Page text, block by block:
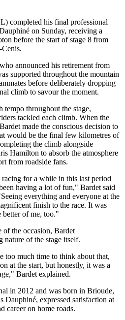
completed his final professional
on Sunday, receiving a
before the start of stage 8 from
announced his retirement from
supported throughout the mountain
before deliberately dropping
climb to savour the moment.
tempo throughout the stage,
tackled each climb. When the
made the conscious decision to
would be the final few kilometres of
the climb alongside
Hamilton to absorb the atmosphere
from roadside fans.
for a while in this last period
having a lot of fun," Bardet said
everything and everyone at the
finish to the race. It was
better of me, too."
of the occasion, Bardet
nature of the stage itself.
too much time to think about that,
at the start, but honestly, it was a
Bardet explained.
in 2012 and was born in Brioude,
Dauphiné, expressed satisfaction at
career on home roads.